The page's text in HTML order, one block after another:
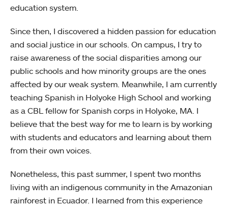
education system.
Since then, I discovered a hidden passion for education
and social justice in our schools. On campus, I try to
raise awareness of the social disparities among our
public schools and how minority groups are the ones
affected by our weak system. Meanwhile, I am currently
teaching Spanish in Holyoke High School and working
as a CBL fellow for Spanish corps in Holyoke, MA. I
believe that the best way for me to learn is by working
with students and educators and learning about them
from their own voices.
Nonetheless, this past summer, I spent two months
living with an indigenous community in the Amazonian
rainforest in Ecuador. I learned from this experience